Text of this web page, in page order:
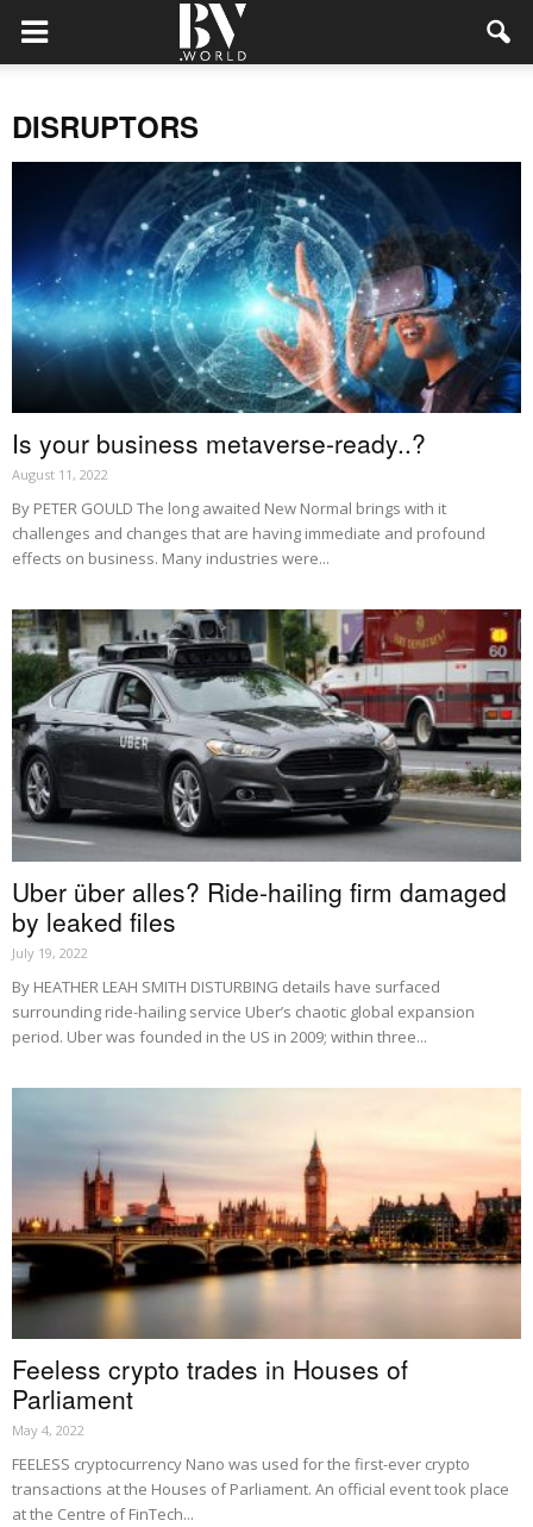
DISRUPTORS
Is your business metaverse-ready..?
August 11, 2022
By PETER GOULD The long awaited New Normal brings with it
challenges and changes that are having immediate and profound
effects on business. Many industries were...
Uber über alles? Ride-hailing firm damaged
by leaked files
July 19, 2022
By HEATHER LEAH SMITH DISTURBING details have surfaced
surrounding ride-hailing service Uber’s chaotic global expansion
period. Uber was founded in the US in 2009; within three...
Feeless crypto trades in Houses of
Parliament
May 4, 2022
FEELESS cryptocurrency Nano was used for the first-ever crypto
transactions at the Houses of Parliament. An official event took place
at the Centre of FinTech...